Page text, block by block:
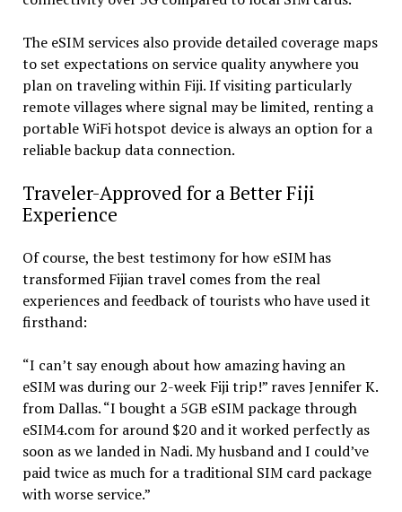
The eSIM services also provide detailed coverage maps
to set expectations on service quality anywhere you
plan on traveling within Fiji. If visiting particularly
remote villages where signal may be limited, renting a
portable WiFi hotspot device is always an option for a
reliable backup data connection.
Traveler-Approved for a Better Fiji
Experience
Of course, the best testimony for how eSIM has
transformed Fijian travel comes from the real
experiences and feedback of tourists who have used it
firsthand:
“I can’t say enough about how amazing having an
eSIM was during our 2-week Fiji trip!” raves Jennifer K.
from Dallas. “I bought a 5GB eSIM package through
eSIM4.com for around $20 and it worked perfectly as
soon as we landed in Nadi. My husband and I could’ve
paid twice as much for a traditional SIM card package
with worse service.”